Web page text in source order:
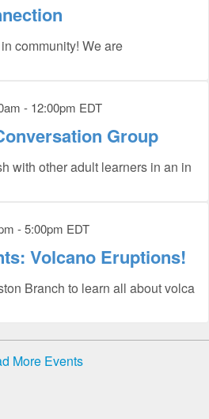
community! We are
- 12:00pm EDT
Group
with other adult learners in an in
- 5:00pm EDT
Volcano Eruptions!
Branch to learn all about volca
More Events